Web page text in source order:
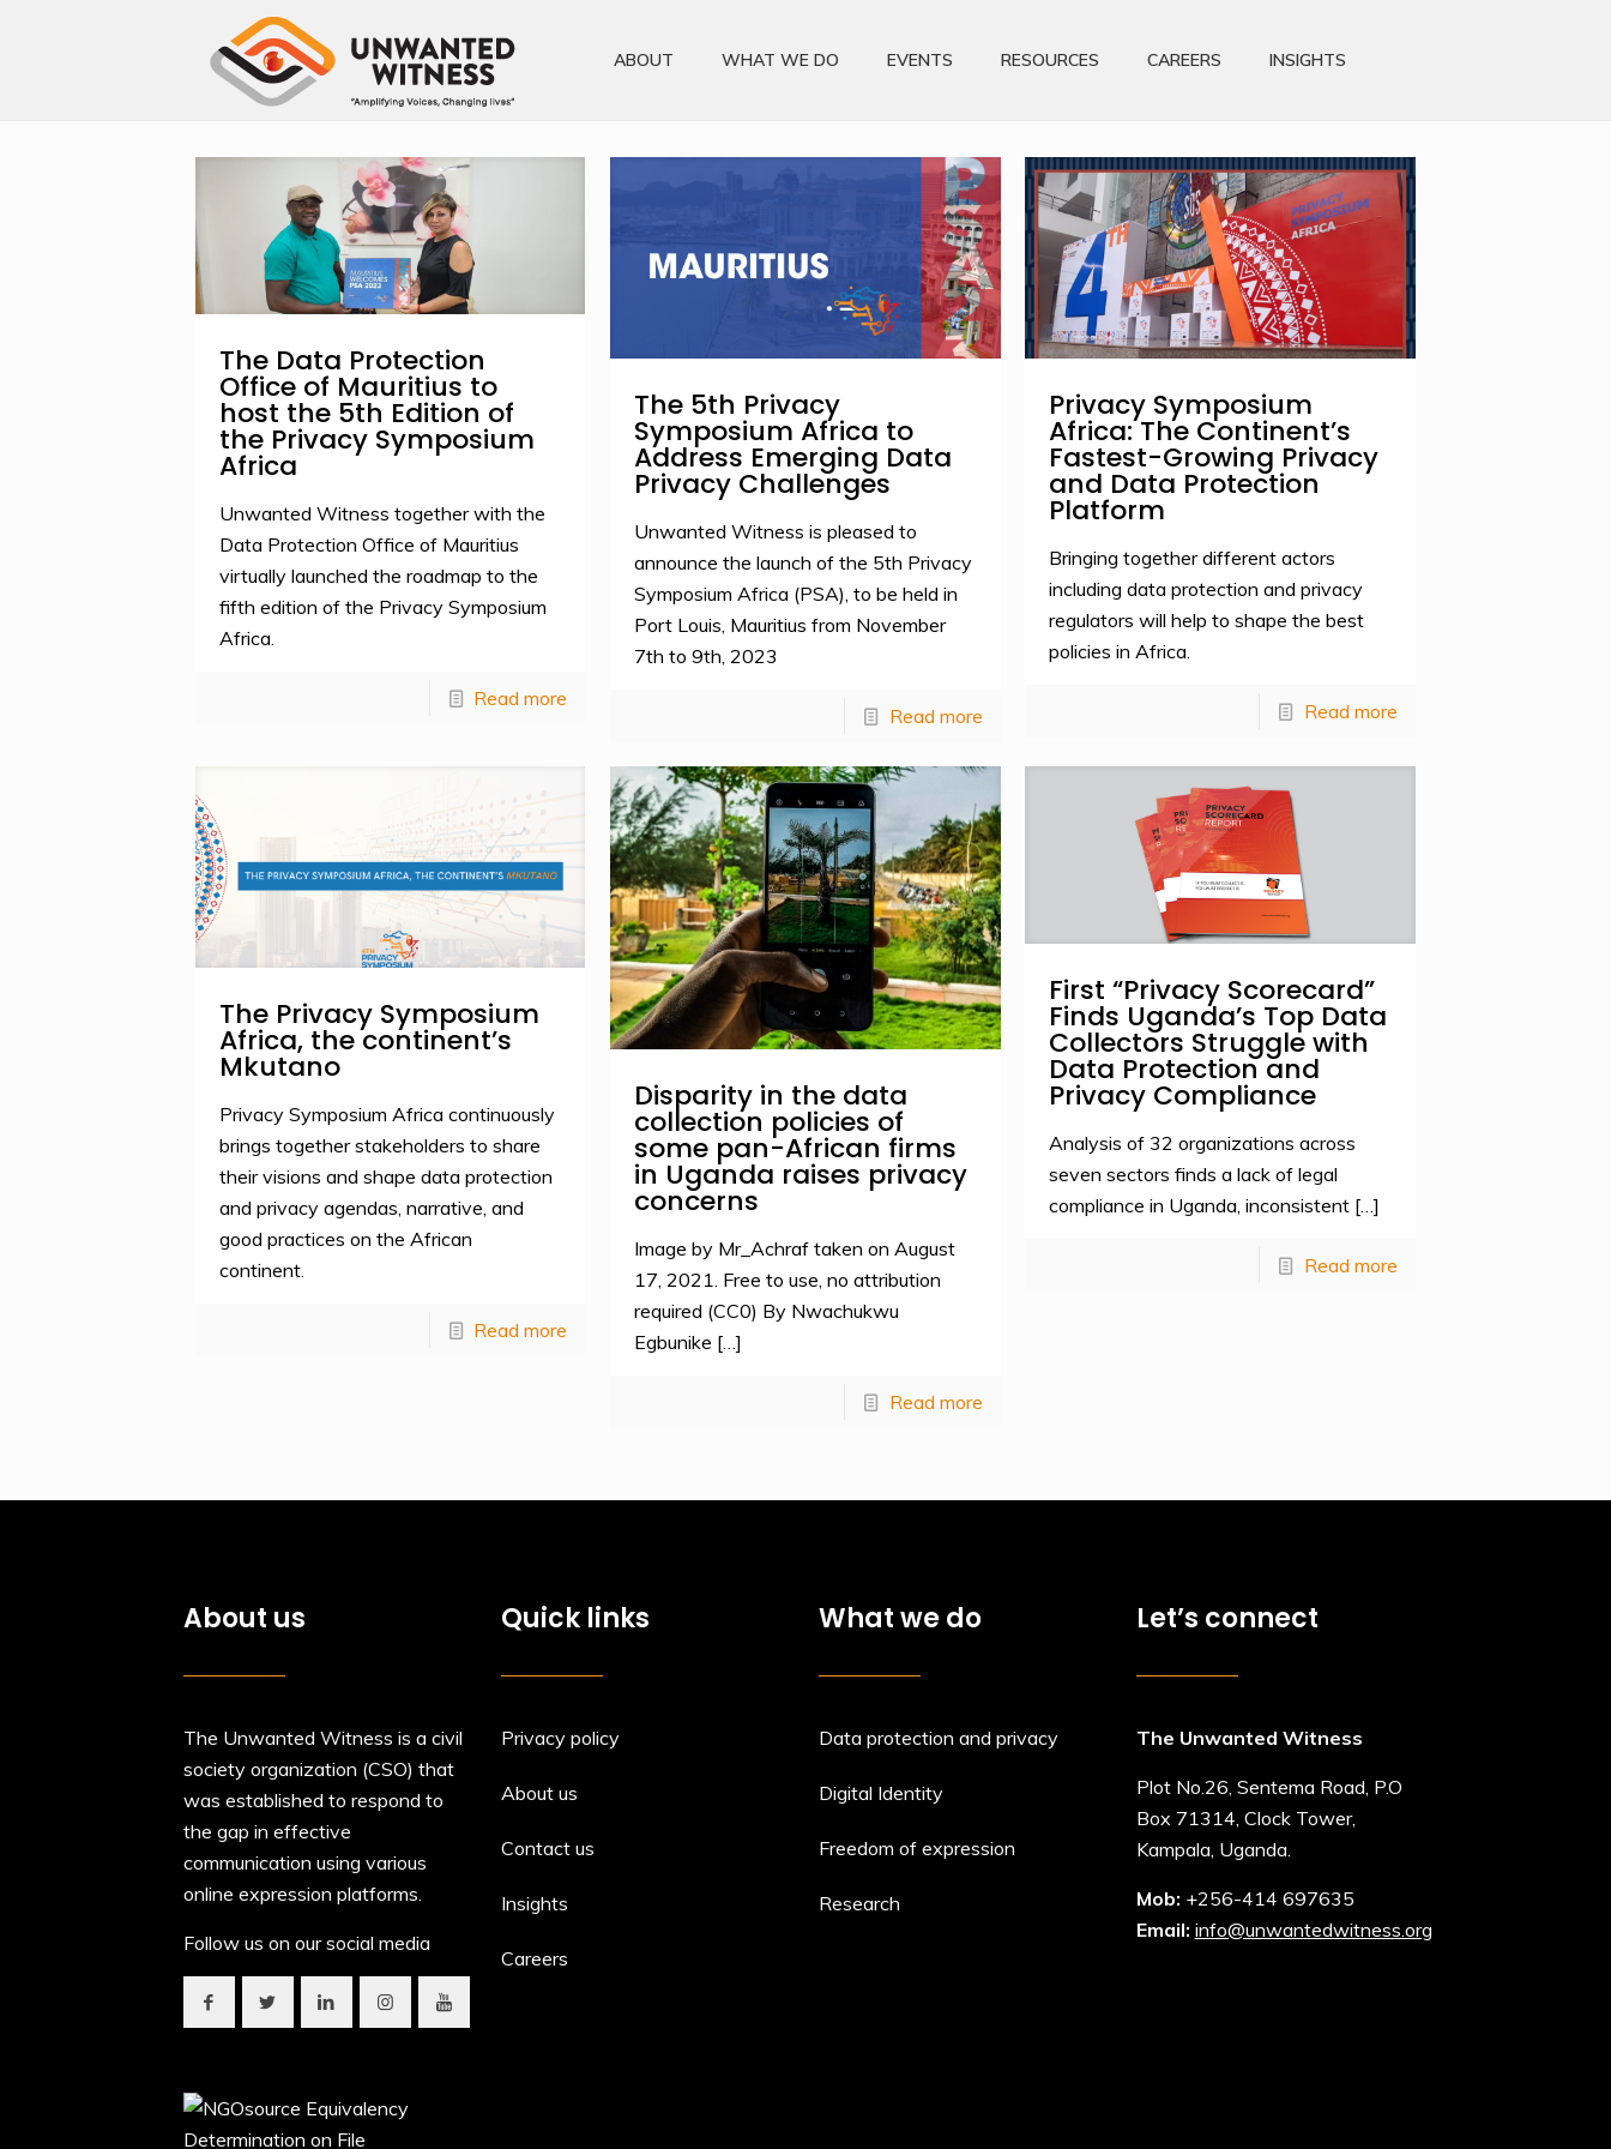
ABOUT WHAT WE DO EVENTS RESOURCES CAREERS INSIGHTS
The Data Protection
Office of Mauritius to
host the 5th Edition of
the Privacy Symposium
Africa
Unwanted Witness together with the
Data Protection Office of Mauritius
virtually launched the roadmap to the
fifth edition of the Privacy Symposium
Africa.
Read more
The 5th Privacy
Symposium Africa to
Address Emerging Data
Privacy Challenges
Unwanted Witness is pleased to
announce the launch of the 5th Privacy
Symposium Africa (PSA), to be held in
Port Louis, Mauritius from November
7th to 9th, 2023
Read more
Privacy Symposium
Africa: The Continent’s
Fastest-Growing Privacy
and Data Protection
Platform
Bringing together different actors
including data protection and privacy
regulators will help to shape the best
policies in Africa.
Read more
The Privacy Symposium
Africa, the continent’s
Mkutano
Privacy Symposium Africa continuously
brings together stakeholders to share
their visions and shape data protection
and privacy agendas, narrative, and
good practices on the African
continent.
Read more
Disparity in the data
collection policies of
some pan-African firms
in Uganda raises privacy
concerns
Image by Mr_Achraf taken on August
17, 2021. Free to use, no attribution
required (CC0) By Nwachukwu
Egbunike […]
Read more
First “Privacy Scorecard”
Finds Uganda’s Top Data
Collectors Struggle with
Data Protection and
Privacy Compliance
Analysis of 32 organizations across
seven sectors finds a lack of legal
compliance in Uganda, inconsistent […]
Read more
About us
The Unwanted Witness is a civil
society organization (CSO) that
was established to respond to
the gap in effective
communication using various
online expression platforms.
Follow us on our social media
Quick links
Privacy policy
About us
Contact us
Insights
Careers
What we do
Data protection and privacy
Digital Identity
Freedom of expression
Research
Let’s connect
The Unwanted Witness
Plot No.26, Sentema Road, P.O
Box 71314, Clock Tower,
Kampala, Uganda.
Mob: +256-414 697635
Email: info@unwantedwitness.org